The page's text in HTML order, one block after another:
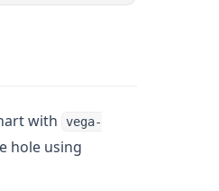
with
vega-
hole using